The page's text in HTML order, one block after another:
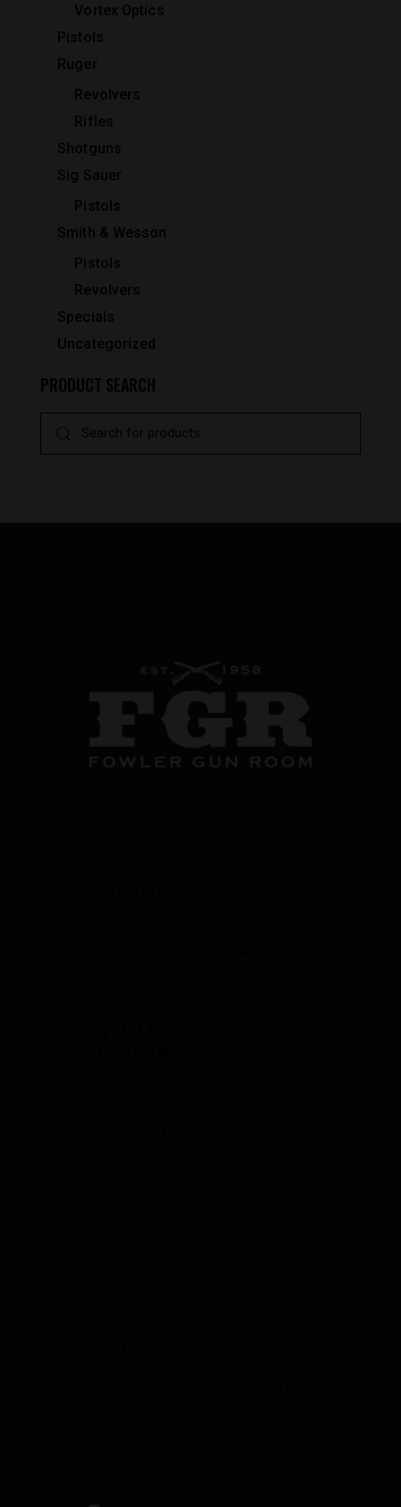
Vortex Optics
Pistols
Ruger
Revolvers
Rifles
Shotguns
Sig Sauer
Pistols
Smith & Wesson
Pistols
Revolvers
Specials
Uncategorized
PRODUCT SEARCH